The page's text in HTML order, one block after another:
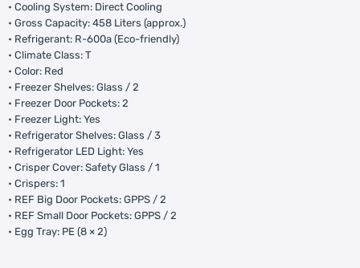
• Cooling System: Direct Cooling
• Gross Capacity: 458 Liters (approx.)
• Refrigerant: R-600a (Eco-friendly)
• Climate Class: T
• Color: Red
• Freezer Shelves: Glass / 2
• Freezer Door Pockets: 2
• Freezer Light: Yes
• Refrigerator Shelves: Glass / 3
• Refrigerator LED Light: Yes
• Crisper Cover: Safety Glass / 1
• Crispers: 1
• REF Big Door Pockets: GPPS / 2
• REF Small Door Pockets: GPPS / 2
• Egg Tray: PE (8 × 2)